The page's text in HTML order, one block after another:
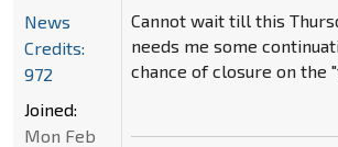
Cannot wait till this
needs me some
chance of closure on the
News
Credits:
972
Joined:
Mon Feb